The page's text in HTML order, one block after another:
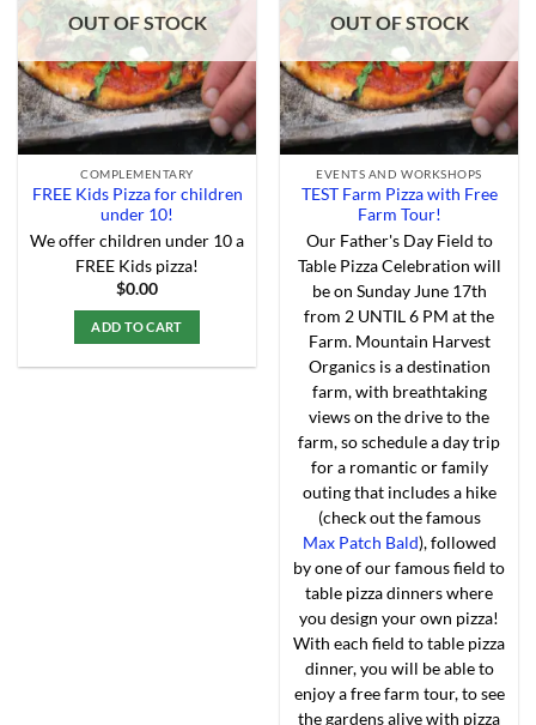
chosen
on
the
product
page
OUT OF STOCK
COMPLEMENTARY
FREE Kids Pizza for children
under 10!
We offer children under 10 a
FREE Kids pizza!
$0.00
ADD TO CART
OUT OF STOCK
EVENTS AND WORKSHOPS
TEST Farm Pizza with Free
Farm Tour!
Our Father's Day Field to
Table Pizza Celebration will
be on Sunday June 17th
from 2 UNTIL 6 PM at the
Farm. Mountain Harvest
Organics is a destination
farm, with breathtaking
views on the drive to the
farm, so schedule a day trip
for a romantic or family
outing that includes a hike
(check out the famous
Max Patch Bald), followed
by one of our famous field to
table pizza dinners where
you design your own pizza!
With each field to table pizza
dinner, you will be able to
enjoy a free farm tour, to see
the gardens alive with pizza